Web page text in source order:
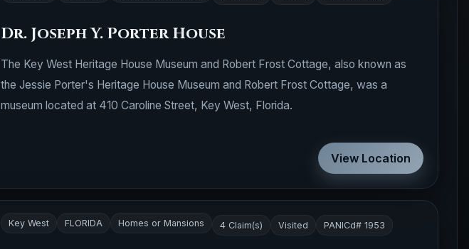
Dr. Joseph Y. Porter House
The Key West Heritage House Museum and Robert Frost Cottage, also known as
the Jessie Porter's Heritage House Museum and Robert Frost Cottage, was a
museum located at 410 Caroline Street, Key West, Florida.
View Location
Key West FLORIDA Homes or Mansions 4 Claim(s) Visited PANICd# 1953